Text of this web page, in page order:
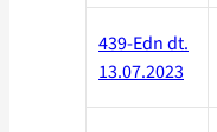
439-Edn dt.
13.07.2023